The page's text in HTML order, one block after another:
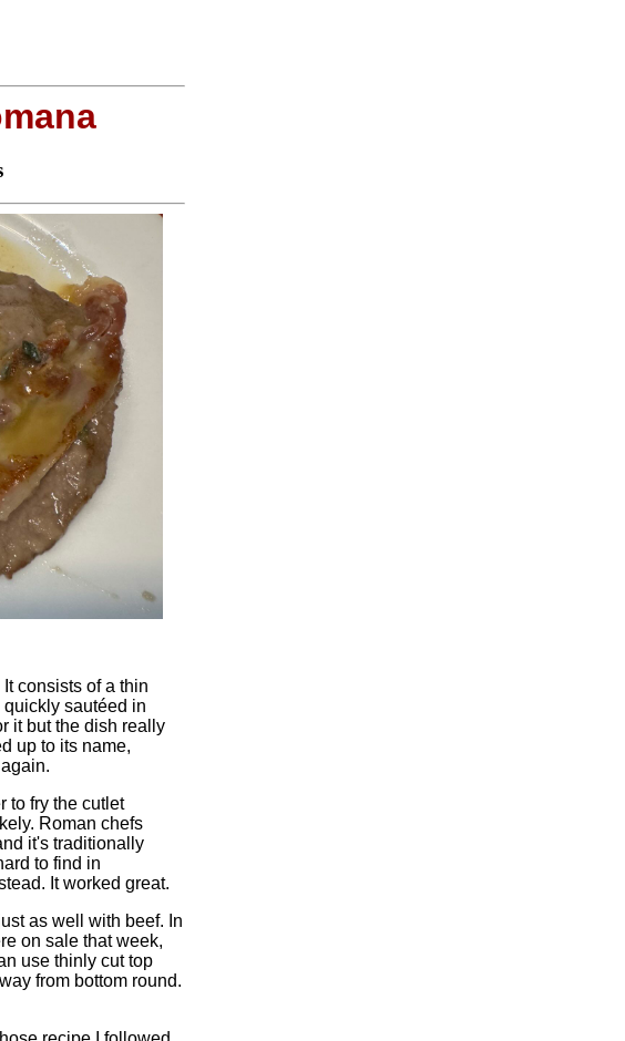
consists of a thin
sautéed in
it but the dish really
up to its name,
to fry the cutlet
Roman chefs
it's traditionally
to find in
It worked great.
as well with beef. In
on sale that week,
use thinly cut top
from bottom round.